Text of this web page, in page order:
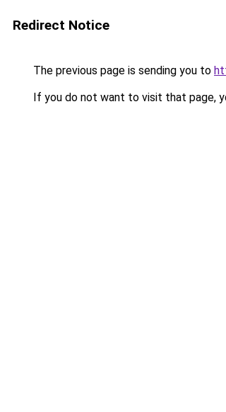
Redirect Notice
The previous page is sending you to
If you do not want to visit that page,